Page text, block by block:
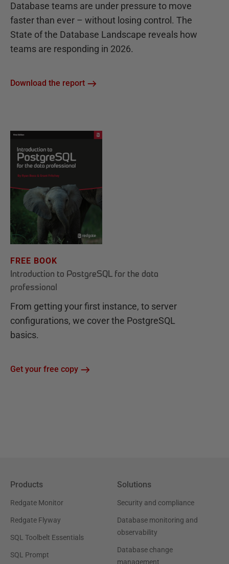
Database teams are under pressure to move
faster than ever – without losing control. The
State of the Database Landscape reveals how
teams are responding in 2026.
Download the report
FREE BOOK
Introduction to PostgreSQL for the data
professional
From getting your first instance, to server
configurations, we cover the PostgreSQL
basics.
Get your free copy
Products
Redgate Monitor
Redgate Flyway
SQL Toolbelt Essentials
SQL Prompt
Solutions
Security and compliance
Database monitoring and
observability
Database change
management